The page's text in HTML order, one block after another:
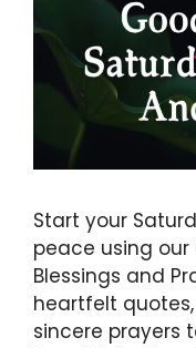
Start your
peace using
Blessings and
heartfelt
sincere prayers